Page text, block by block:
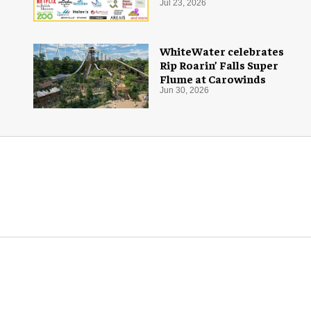
Jul 23, 2026
WhiteWater celebrates
Rip Roarin’ Falls Super
Flume at Carowinds
Jun 30, 2026